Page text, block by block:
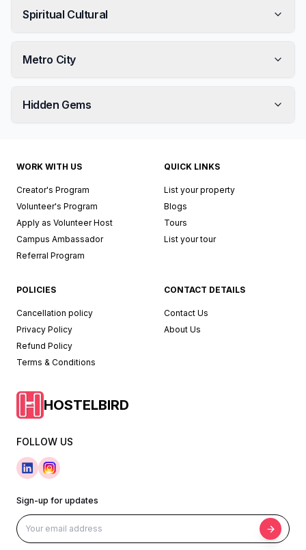
Spiritual Cultural
Metro City
Hidden Gems
HOSTELBIRD
FOLLOW US
Sign-up for updates
WORK WITH US
Creator's Program
Volunteer's Program
Apply as Volunteer Host
Campus Ambassador
Referral Program
QUICK LINKS
List your property
Blogs
Tours
List your tour
POLICIES
Cancellation policy
Privacy Policy
Refund Policy
Terms & Conditions
CONTACT DETAILS
Contact Us
About Us